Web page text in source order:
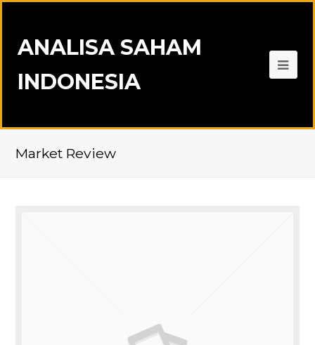
ANALISA SAHAM
INDONESIA
Market Review